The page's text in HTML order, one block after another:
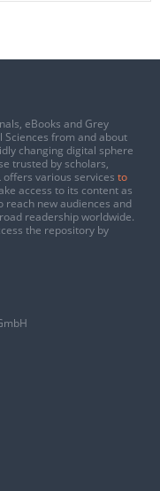
eBooks and Grey
from and about
changing digital sphere
trusted by scholars,
offers various services to
access to its content as
reach new audiences and
readership worldwide.
the repository by